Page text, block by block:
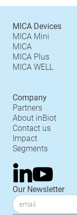
MICA Devices
MICA Mini
MICA
MICA Plus
MICA WELL
Company
Partners
About inBiot
Contact us
Impact
Segments
Our Newsletter